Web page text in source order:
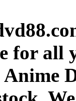
for all
Anime